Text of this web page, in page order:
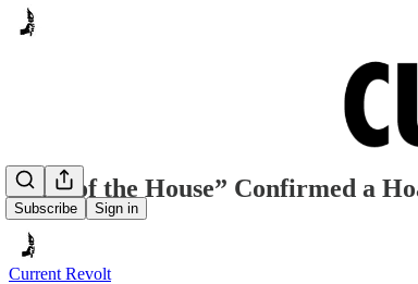
Subscribe Sign in
“Call of the House” Confirmed a
Current Revolt